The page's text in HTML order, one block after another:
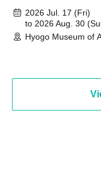
August 30th, 2026)
2026 Jul. 17 (Fri)
to 2026 Aug. 30
Hyogo Museum of